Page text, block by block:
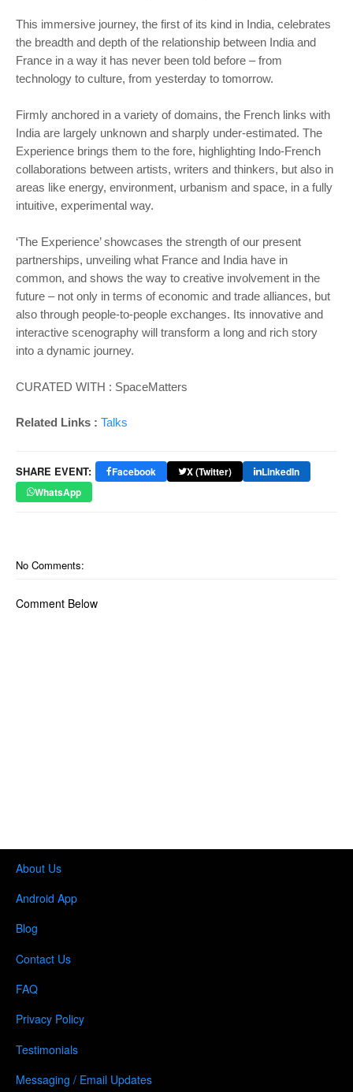
This immersive journey, the first of its kind in India, celebrates
the breadth and depth of the relationship between India and
France in a way it has never been told before – from
technology to culture, from yesterday to tomorrow.
Firmly anchored in a variety of domains, the French links with
India are largely unknown and sharply under-estimated. The
Experience brings them to the fore, highlighting Indo-French
collaborations between artists, writers and thinkers, but also in
areas like energy, environment, urbanism and space, in a fully
intuitive, experimental way.
‘The Experience’ showcases the strength of our present
partnerships, unveiling what France and India have in
common, and shows the way to creative involvement in the
future – not only in terms of economic and trade alliances, but
also through people-to-people exchanges. Its innovative and
interactive scenography will transform a long and rich story
into a dynamic journey.
CURATED WITH : SpaceMatters
Related Links : Talks
SHARE EVENT: Facebook X (Twitter)
LinkedIn
WhatsApp
No Comments:
Comment Below
About Us
Android App
Blog
Contact Us
FAQ
Privacy Policy
Testimonials
Messaging / Email Updates